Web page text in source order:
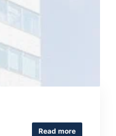
Read more